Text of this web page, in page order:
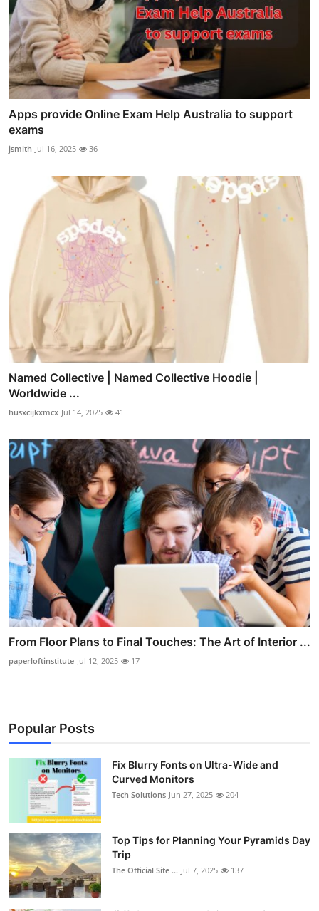
Apps provide Online Exam Help Australia to support
exams
jsmith Jul 16, 2025 36
Named Collective | Named Collective Hoodie |
Worldwide ...
husxcijkxmcx Jul 14, 2025 41
From Floor Plans to Final Touches: The Art of Interior ...
paperloftinstitute Jul 12, 2025 17
Popular Posts
Fix Blurry Fonts on Ultra-Wide and
Curved Monitors
Tech Solutions Jun 27, 2025 204
Top Tips for Planning Your Pyramids Day
Trip
The Official Site ... Jul 7, 2025 137